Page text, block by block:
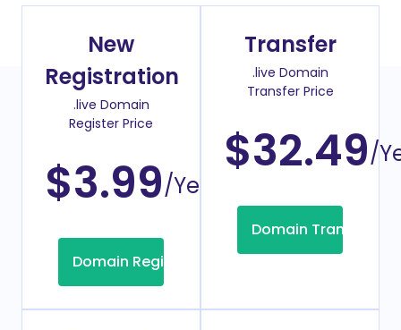
New
Registration
.live Domain
Register Price
$3.99/Year
Domain Registration
Transfer
.live Domain
Transfer Price
$32.49/
Domain Transfer